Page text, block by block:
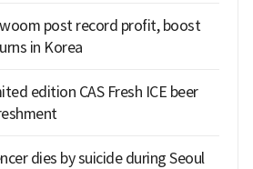
post record profit, boost
in Korea
edition CAS Fresh ICE beer
dies by suicide during Seoul